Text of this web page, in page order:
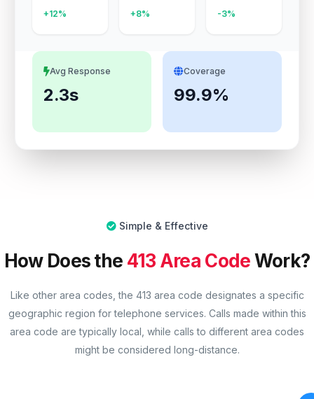
+12% +8% -3%
Avg Response
2.3s
Coverage
99.9%
Simple & Effective
How Does the 413 Area CodeWork?
Like other area codes, the 413 area code designates a specific
geographic region for telephone services. Calls made within this
area code are typically local, while calls to different area codes
might be considered long-distance.